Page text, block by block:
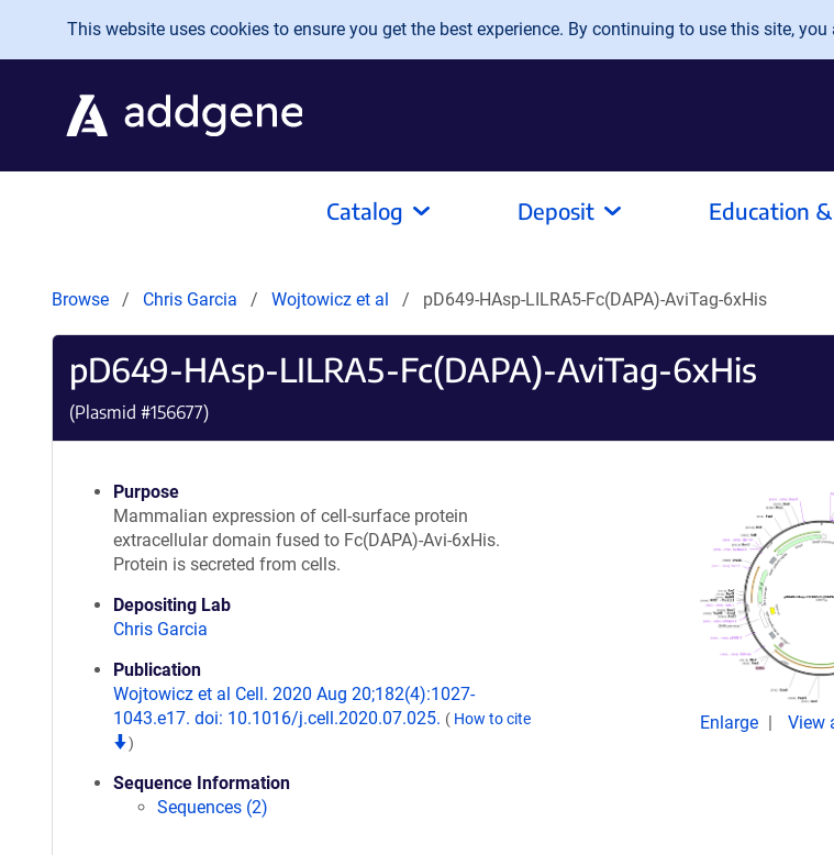
Skip to main content
This website uses cookies to ensure you get the best experience. By continuing to use this site,
Catalog Deposit Education
Browse Chris Garcia Wojtowicz et al pD649-HAsp-LILRA5-Fc(DAPA)-AviTag-6xHis
pD649-HAsp-LILRA5-Fc(DAPA)-AviTag-6xHis
(Plasmid #156677)
Purpose
Mammalian expression of cell-surface protein
extracellular domain fused to Fc(DAPA)-Avi-6xHis.
Protein is secreted from cells.
Depositing Lab
Chris Garcia
Publication
Wojtowicz et al Cell. 2020 Aug 20;182(4):1027-
1043.e17. doi: 10.1016/j.cell.2020.07.025. ( How to cite
)
Sequence Information
Sequences (2)
Enlarge View